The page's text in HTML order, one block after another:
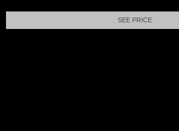
SEE PRICE